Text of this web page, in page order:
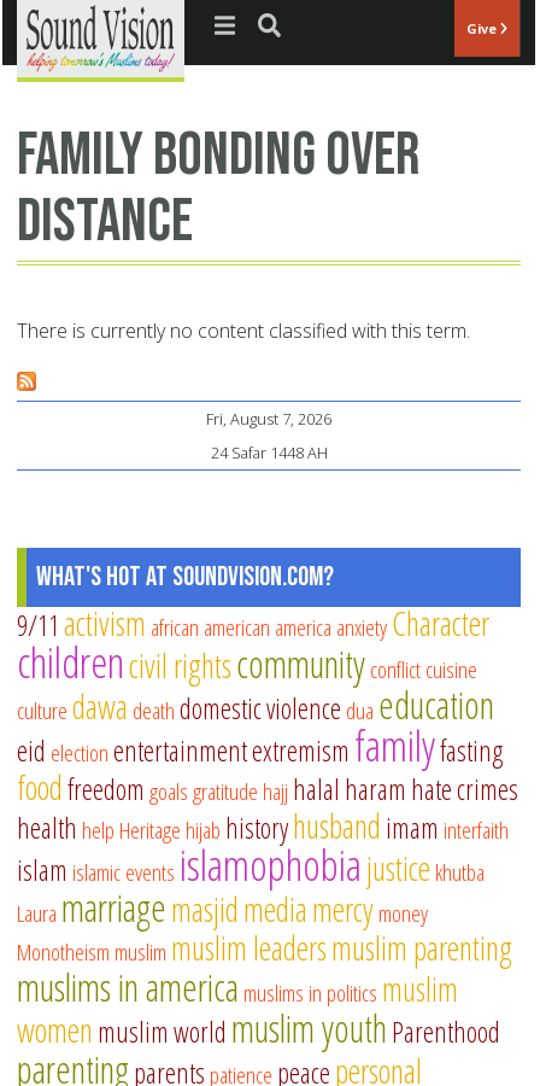
Jump to navigation Give
family bonding over
distance
There is currently no content classified with this term.
Fri, August 7, 2026
24 Safar 1448 AH
What's Hot at SoundVision.com?
9/11 activism african american america anxietyCharacter
childrencivil rightscommunityconflictcuisine
culturedawa deathdomestic violence dua education
eid electionentertainmentextremism familyfasting
foodfreedom goalsgratitude hajj halal haram hate crimes
health help Heritage hijab historyhusband imam interfaith
islam islamic events islamophobiajustice khutba
Laura marriagemasjidmediamercymoney
Monotheism muslim muslim leadersmuslim parenting
muslims in america muslims in politics muslim
women muslim world muslim youthParenthood
parentingparents patience peacepersonal